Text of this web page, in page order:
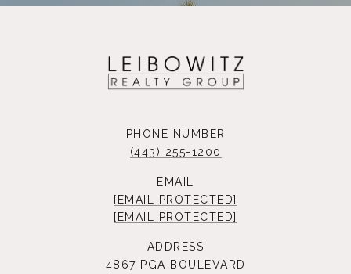
PHONE NUMBER
(443) 255-1200
EMAIL
[EMAIL PROTECTED]
[EMAIL PROTECTED]
ADDRESS
4867 PGA BOULEVARD